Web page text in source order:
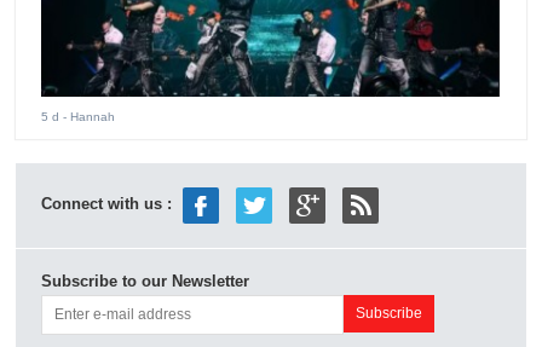
5 d - Hannah
Connect with us :
Subscribe to our Newsletter